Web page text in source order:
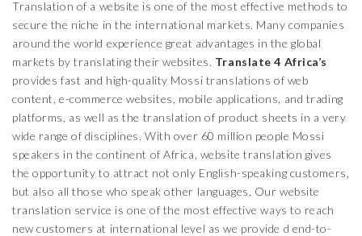
Translation of a website is one of the most effective methods to
secure the niche in the international markets. Many companies
around the world experience great advantages in the global
markets by translating their websites. Translate 4 Africa’s
provides fast and high-quality Mossi translations of web
content, e-commerce websites, mobile applications, and trading
platforms, as well as the translation of product sheets in a very
wide range of disciplines. With over 60 million people Mossi
speakers in the continent of Africa, website translation gives
the opportunity to attract not only English-speaking customers,
but also all those who speak other languages. Our website
translation service is one of the most effective ways to reach
new customers at international level as we provide d end-to-